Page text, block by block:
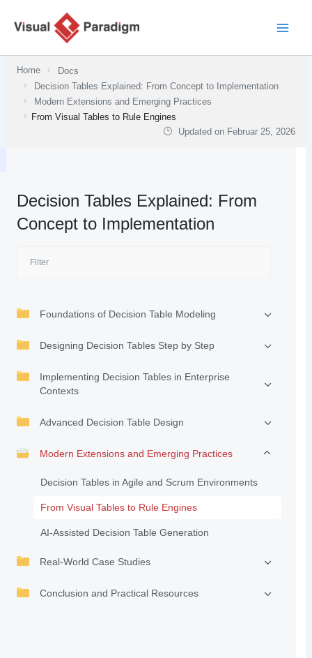
Inhalt
Home
Docs
Decision Tables Explained: From Concept to Implementation
Modern Extensions and Emerging Practices
From Visual Tables to Rule Engines
Updated on Februar 25, 2026
Decision Tables Explained: From
Concept to Implementation
Foundations of Decision Table Modeling
Designing Decision Tables Step by Step
Implementing Decision Tables in Enterprise
Contexts
Advanced Decision Table Design
Modern Extensions and Emerging Practices
Decision Tables in Agile and Scrum Environments
From Visual Tables to Rule Engines
AI-Assisted Decision Table Generation
Real-World Case Studies
Conclusion and Practical Resources